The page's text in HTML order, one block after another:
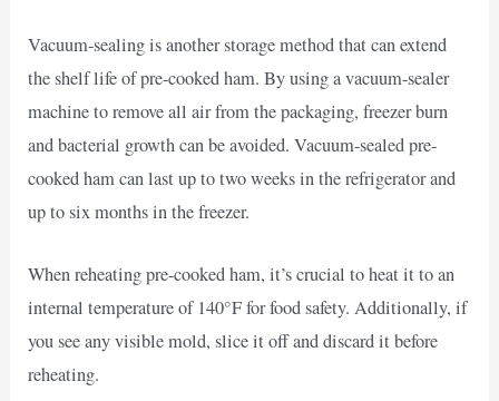
Vacuum-sealing is another storage method that can extend
the shelf life of pre-cooked ham. By using a vacuum-sealer
machine to remove all air from the packaging, freezer burn
and bacterial growth can be avoided. Vacuum-sealed pre-
cooked ham can last up to two weeks in the refrigerator and
up to six months in the freezer.
When reheating pre-cooked ham, it’s crucial to heat it to an
internal temperature of 140°F for food safety. Additionally, if
you see any visible mold, slice it off and discard it before
reheating.